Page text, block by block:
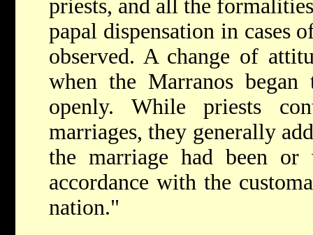
priests, and all the
papal dispensation in cases
observed. A change of
when the Marranos began
openly. While priests
marriages, they generally
the marriage had been
accordance with the
nation."